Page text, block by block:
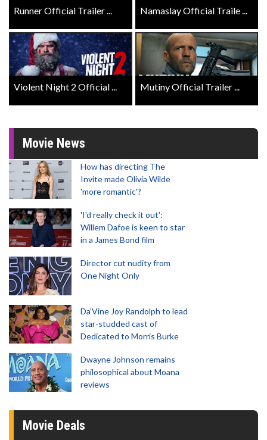
Runner Official Trailer ... Namaslay Official Traile ...
Violent Night 2 Official ... Mutiny Official Trailer ...
Movie News
How has directing The
Invite made Olivia Wilde
'more romantic'?
'I'd really check it out':
Willem Dafoe is keen to star
in a James Bond film
Director cut nudity from
One Night Only
Da’Vine Joy Randolph to lead
star-studded cast of
Dedicated to Morris Burke
Dwayne Johnson remains
philosophical about Moana
reviews
Movie Deals